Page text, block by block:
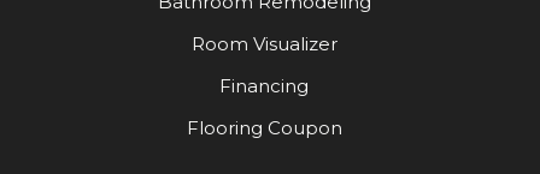
Room Visualizer
Financing
Flooring Coupon